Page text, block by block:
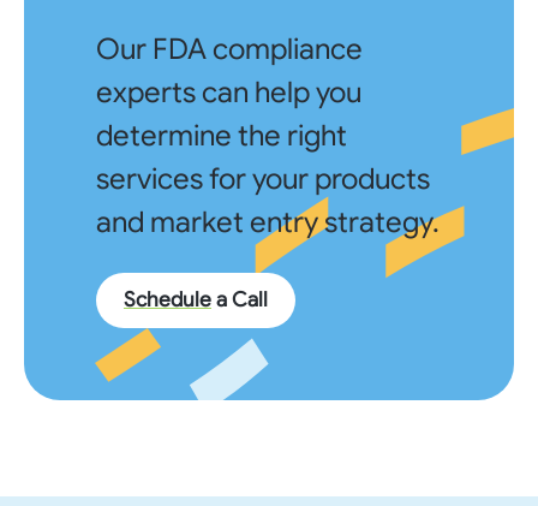
Our FDA compliance
experts can help you
determine the right
services for your products
and market entry strategy.
Schedulea Call